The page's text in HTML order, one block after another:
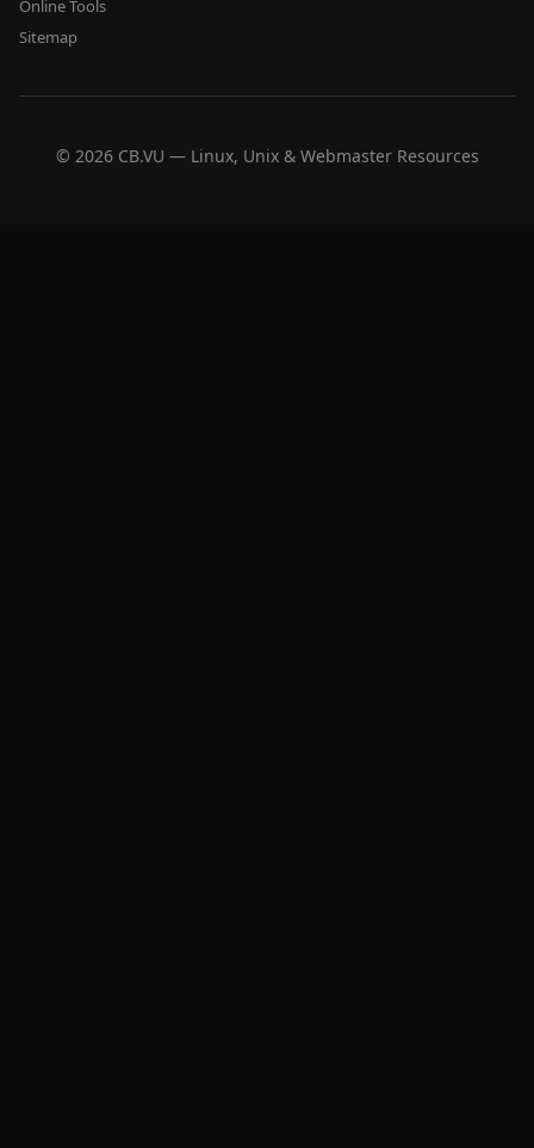
Online Tools
Sitemap
© 2026 CB.VU — Linux, Unix & Webmaster Resources